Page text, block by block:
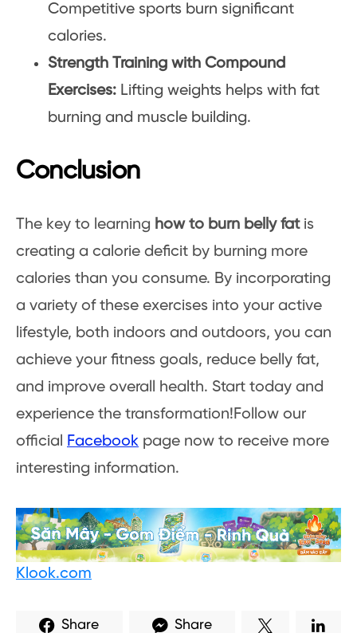
Competitive sports burn significant
calories.
Strength Training with Compound
Exercises: Lifting weights helps with fat
burning and muscle building.
Conclusion
The key to learning how to burn belly fat is
creating a calorie deficit by burning more
calories than you consume. By incorporating
a variety of these exercises into your active
lifestyle, both indoors and outdoors, you can
achieve your fitness goals, reduce belly fat,
and improve overall health. Start today and
experience the transformation!Follow our
official Facebook page now to receive more
interesting information.
Klook.com
Share Share